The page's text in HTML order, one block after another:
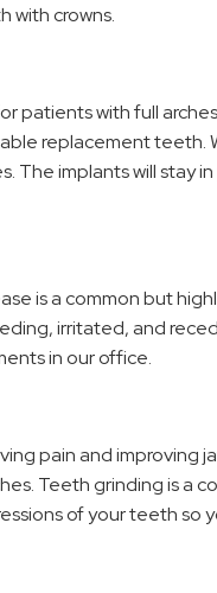
with crowns.
patients with full
replacement
The implants will stay
is a common but
irritated, and
in our office.
pain and improving
Teeth grinding is a
of your teeth